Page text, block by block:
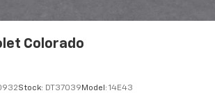
Colorado
Stock: DT37039 Model: 14E43